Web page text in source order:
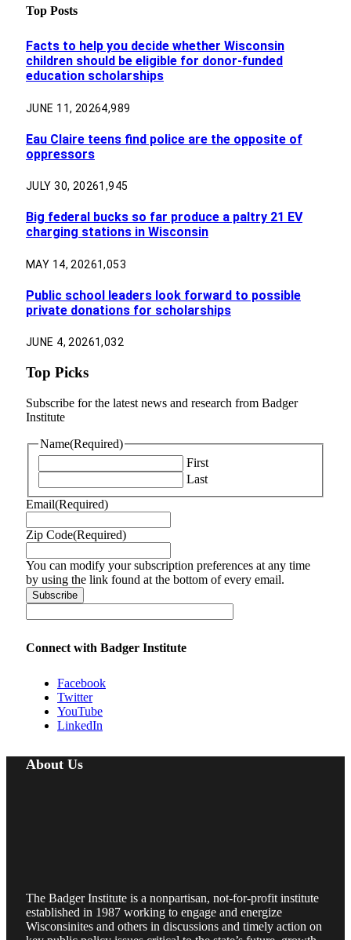
Top Posts
Facts to help you decide whether Wisconsin
children should be eligible for donor-funded
education scholarships
JUNE 11, 20264,989
Eau Claire teens find police are the opposite of
oppressors
JULY 30, 20261,945
Big federal bucks so far produce a paltry 21 EV
charging stations in Wisconsin
MAY 14, 20261,053
Public school leaders look forward to possible
private donations for scholarships
JUNE 4, 20261,032
Top Picks
Subscribe for the latest news and research from Badger
Institute
Name(Required)
First
Last
Email(Required)
Zip Code(Required)
You can modify your subscription preferences at any time
by using the link found at the bottom of every email.
Connect with Badger Institute
Facebook
Twitter
YouTube
LinkedIn
About Us
The Badger Institute is a nonpartisan, not-for-profit institute
established in 1987 working to engage and energize
Wisconsinites and others in discussions and timely action on